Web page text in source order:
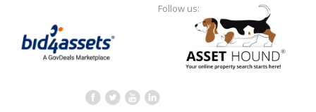
Follow us: